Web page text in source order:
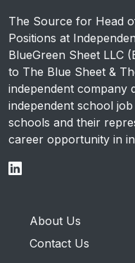
The Source for Head
Positions at
BlueGreen Sheet LLC
to The Blue Sheet &
independent company
independent school
schools and their
career opportunity in
About Us
Contact Us